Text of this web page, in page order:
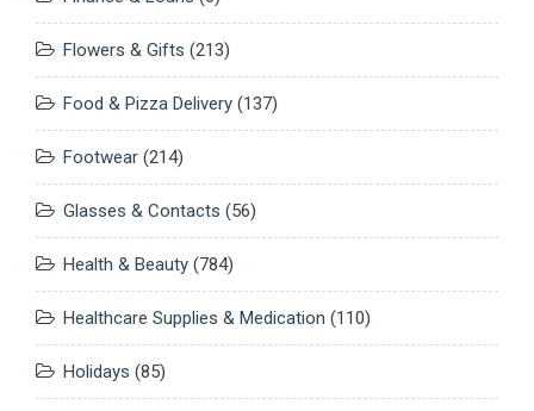
Flowers & Gifts (213)
Food & Pizza Delivery (137)
Footwear (214)
Glasses & Contacts (56)
Health & Beauty (784)
Healthcare Supplies & Medication (110)
Holidays (85)